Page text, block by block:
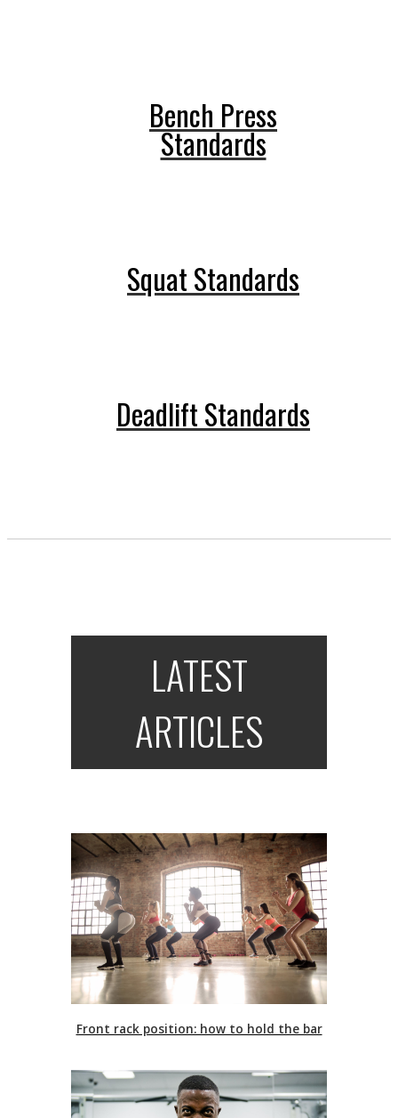
Bench Press
Standards
Squat Standards
Deadlift Standards
LATEST
ARTICLES
Front rack position: how to hold the bar